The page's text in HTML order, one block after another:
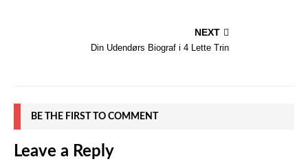
NEXT
Din Udendørs Biograf i 4 Lette Trin
BE THE FIRST TO COMMENT
Leave a Reply